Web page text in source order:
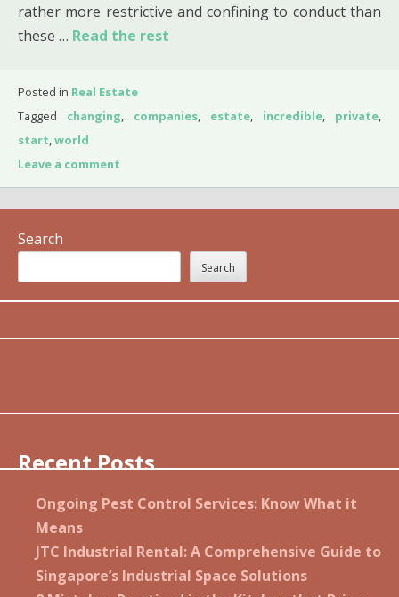
rather more restrictive and confining to conduct than
these … Read the rest
Posted in Real Estate
Tagged changing, companies, estate, incredible, private,
start,world
Leave a comment
Search
Search
Recent Posts
Ongoing Pest Control Services: Know What it
Means
JTC Industrial Rental: A Comprehensive Guide to
Singapore’s Industrial Space Solutions